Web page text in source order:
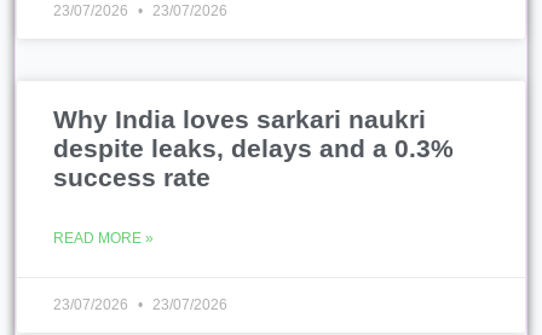
23/07/2026 23/07/2026
Why India loves sarkari naukri
despite leaks, delays and a 0.3%
success rate
READ MORE »
23/07/2026 23/07/2026